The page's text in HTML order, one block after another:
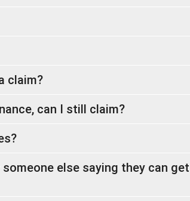
claim?
can I still claim?
else saying they can get